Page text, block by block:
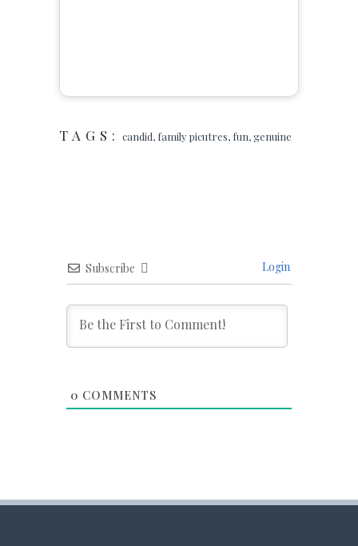
TAGS: candid, family picutres, fun,genuine
Subscribe Login
0 COMMENTS